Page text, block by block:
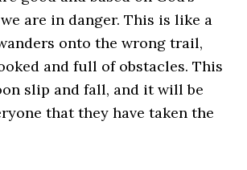
are in danger. This is like a
onto the wrong trail,
and full of obstacles. This
slip and fall, and it will be
that they have taken the